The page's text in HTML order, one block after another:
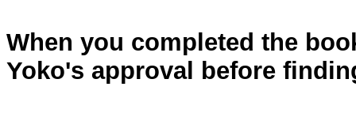
When you completed the
Yoko's approval before